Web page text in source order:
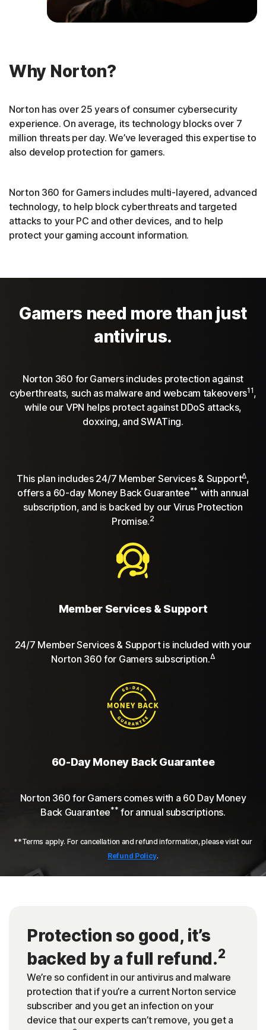
Why Norton?
Norton has over 25 years of consumer cybersecurity
experience. On average, its technology blocks over 7
million threats per day. We’ve leveraged this expertise to
also develop protection for gamers.
Norton 360 for Gamers includes multi-layered, advanced
technology, to help block cyberthreats and targeted
attacks to your PC and other devices, and to help
protect your gaming account information.
Gamers need more than just
antivirus.
Norton 360 for Gamers includes protection against
cyberthreats, such as malware and webcam takeovers11,
while our VPN helps protect against DDoS attacks,
doxxing, and SWATing.
This plan includes 24/7 Member Services & SupportΔ,
offers a 60-day Money Back Guarantee** with annual
subscription, and is backed by our Virus Protection
Promise.2
Member Services & Support
24/7 Member Services & Support is included with your
Norton 360 for Gamers subscription.Δ
60-Day Money Back Guarantee
Norton 360 for Gamers comes with a 60 Day Money
Back Guarantee** for annual subscriptions.
**Terms apply. For cancellation and refund information, please visit our
Refund Policy.
Protection so good, it’s
backed by a full refund.2
We’re so confident in our antivirus and malware
protection that if you’re a current Norton service
subscriber and you get an infection on your
device that our experts can’t remove, you get a